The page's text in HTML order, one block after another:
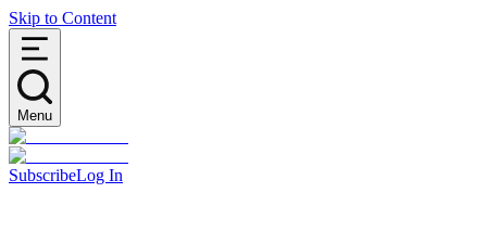
Skip to Content
Menu
SubscribeLog In